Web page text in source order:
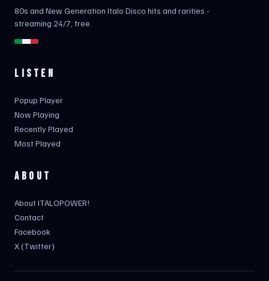
80s and New Generation Italo Disco hits and rarities -
streaming 24/7, free.
LISTEN
Popup Player
Now Playing
Recently Played
Most Played
ABOUT
About ITALOPOWER!
Contact
Facebook
X (Twitter)